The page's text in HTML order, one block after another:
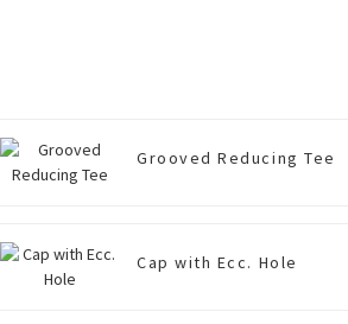
Grooved Reducing Tee
Cap with Ecc. Hole